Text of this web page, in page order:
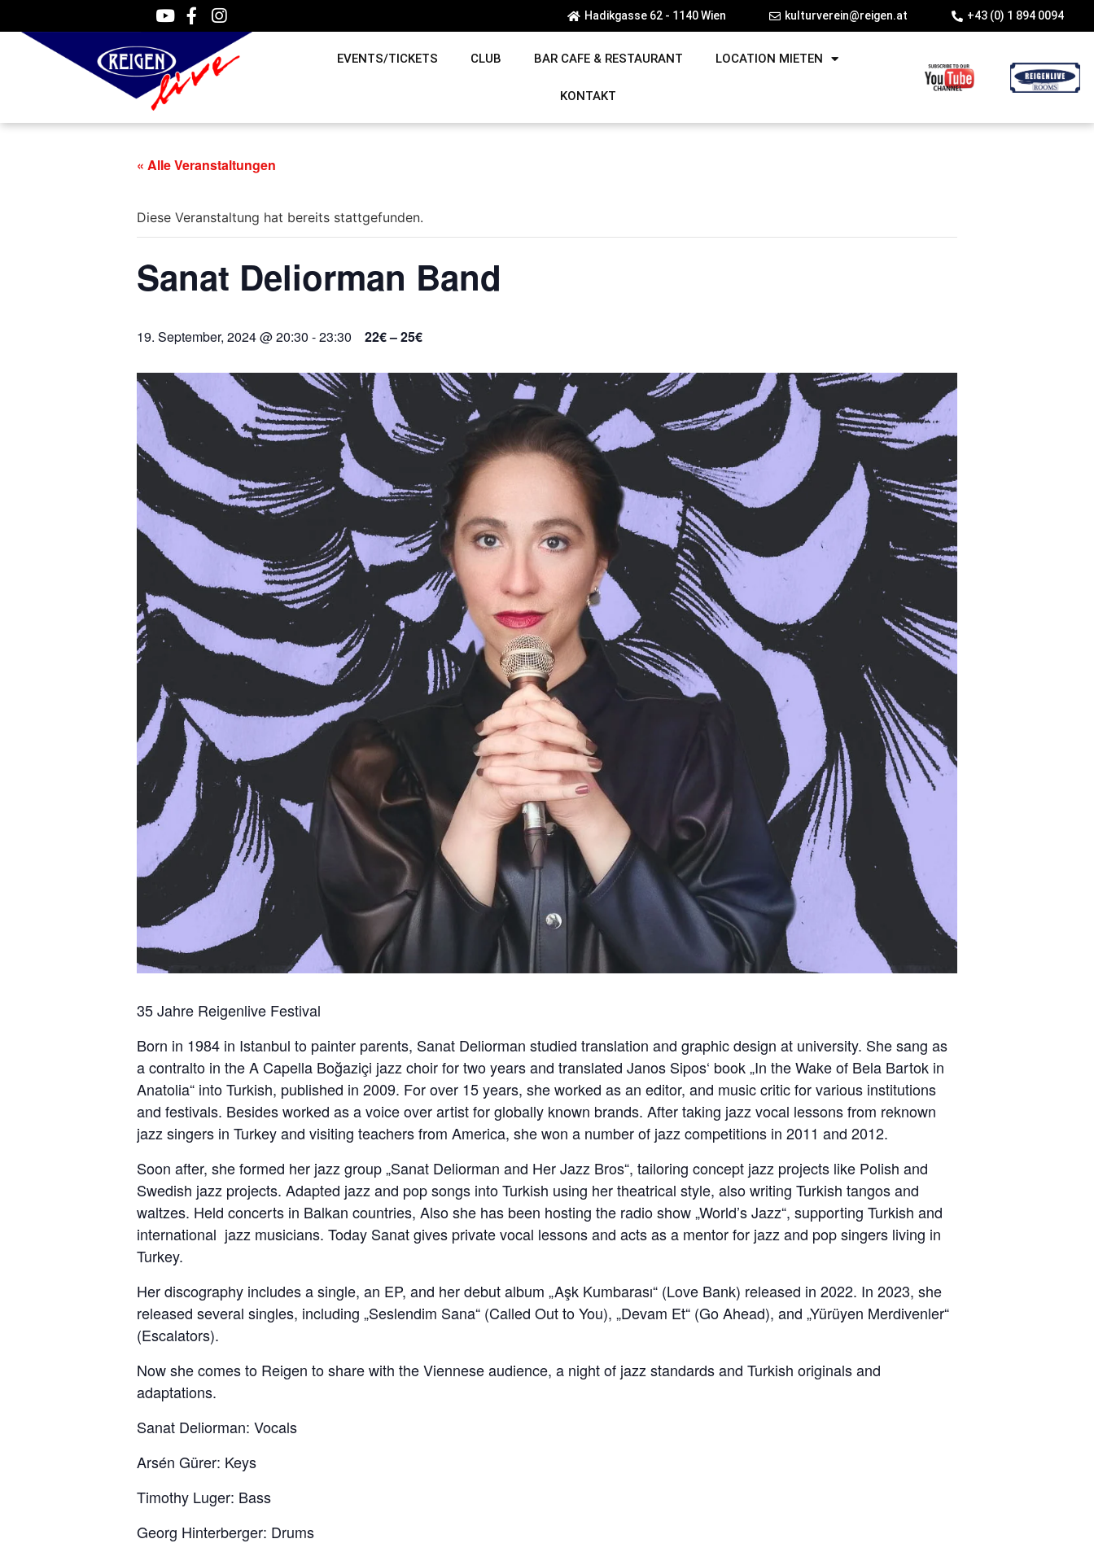
Hadikgasse 62 - 1140 Wien kulturverein@reigen.at +43 (0) 1 894 0094
EVENTS/TICKETS CLUB BAR CAFE & RESTAURANT LOCATION MIETEN
KONTAKT
« Alle Veranstaltungen
Diese Veranstaltung hat bereits stattgefunden.
Sanat Deliorman Band
19. September, 2024 @ 20:30 -23:30 22€ – 25€
35 Jahre Reigenlive Festival
Born in 1984 in Istanbul to painter parents, Sanat Deliorman studied translation and graphic design at university. She sang as
a contralto in the A Capella Boğaziçi jazz choir for two years and translated Janos Sipos‘ book „In the Wake of Bela Bartok in
Anatolia“ into Turkish, published in 2009. For over 15 years, she worked as an editor, and music critic for various institutions
and festivals. Besides worked as a voice over artist for globally known brands. After taking jazz vocal lessons from reknown
jazz singers in Turkey and visiting teachers from America, she won a number of jazz competitions in 2011 and 2012.
Soon after, she formed her jazz group „Sanat Deliorman and Her Jazz Bros“, tailoring concept jazz projects like Polish and
Swedish jazz projects. Adapted jazz and pop songs into Turkish using her theatrical style, also writing Turkish tangos and
waltzes. Held concerts in Balkan countries, Also she has been hosting the radio show „World’s Jazz“, supporting Turkish and
international jazz musicians. Today Sanat gives private vocal lessons and acts as a mentor for jazz and pop singers living in
Turkey.
Her discography includes a single, an EP, and her debut album „Aşk Kumbarası“ (Love Bank) released in 2022. In 2023, she
released several singles, including „Seslendim Sana“ (Called Out to You), „Devam Et“ (Go Ahead), and „Yürüyen Merdivenler“
(Escalators).
Now she comes to Reigen to share with the Viennese audience, a night of jazz standards and Turkish originals and
adaptations.
Sanat Deliorman: Vocals
Arsén Gürer: Keys
Timothy Luger: Bass
Georg Hinterberger: Drums